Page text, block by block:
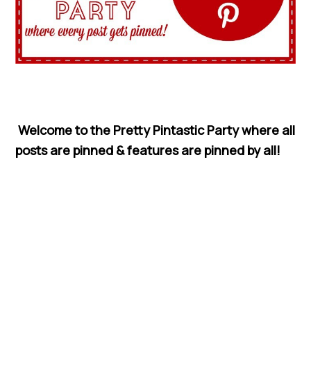
Welcome to the Pretty Pintastic Party where all
posts are pinned & features are pinned by all!